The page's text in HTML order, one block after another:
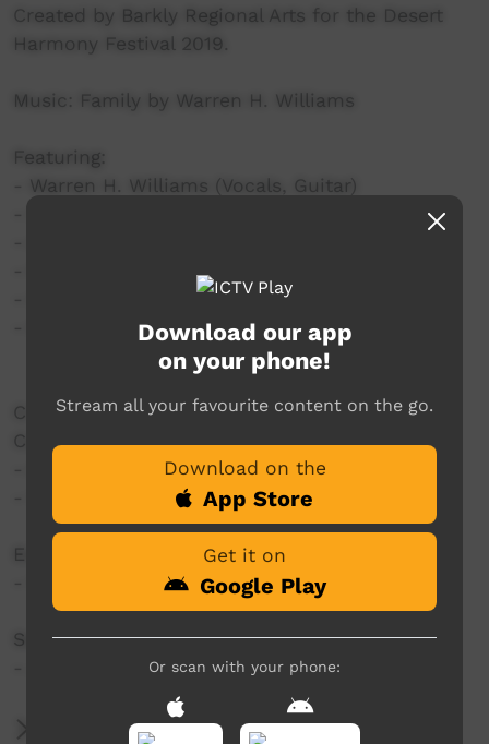
Created by Barkly Regional Arts for the Desert
Harmony Festival 2019.
Music: Family by Warren H. Williams
Featuring:
- Warren H. Williams (Vocals, Guitar)
- Nicolas Williams (Vocals)
- Geneis Williams (Vocals)
- Brandan Dodd (Guitar, Vocals)
Created by Barkly Regional Arts Media Mob:
Camera:
- Adrian Reinhardt
- William Thomson
Editing:
- William Thomson
Sound Mixing:
- Jeffery Mclaughlin
More Information
Download our app
on your phone!
Stream all your favourite content on the go.
Download on the
App Store
Get it on
Google Play
Or scan with your phone: